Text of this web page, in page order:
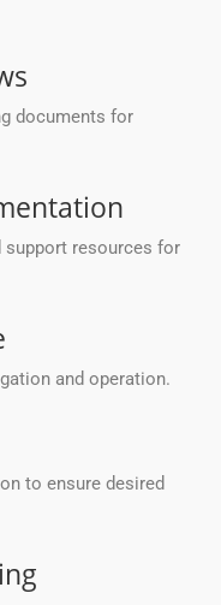
documents for
resources for
and operation.
to ensure desired